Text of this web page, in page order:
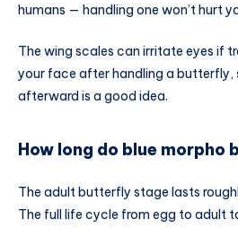
humans — handling one won’t hurt
The wing scales can irritate eyes if
your face after handling a butterfly,
afterward is a good idea.
How long do blue morpho
The adult butterfly stage lasts
The full life cycle from egg to adult